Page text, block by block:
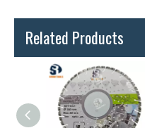
Related Products